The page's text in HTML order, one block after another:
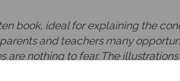
and teachers many
nothing to fear. The
have helped people of all
conversations.